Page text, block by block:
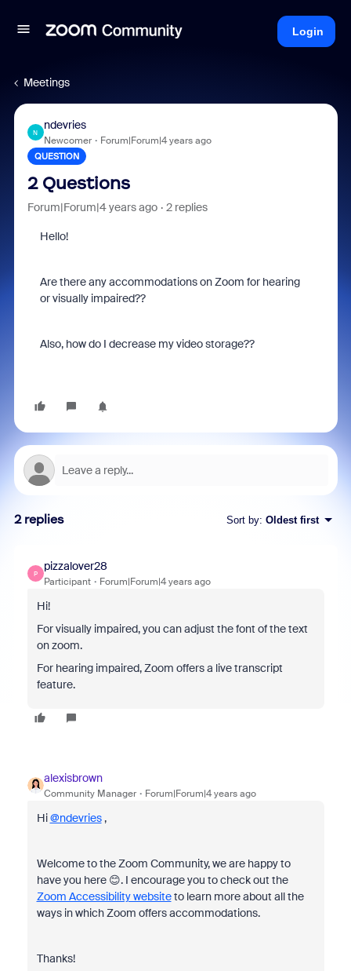
Login
Meetings
N
ndevries
Newcomer Forum|Forum|4 years ago
QUESTION
2 Questions
Forum|Forum|4 years ago 2 replies
Hello!
Are there any accommodations on Zoom for hearing
or visually impaired??
Also, how do I decrease my video storage??
2 replies Sort by: Oldest first
P
pizzalover28
Participant Forum|Forum|4 years ago
Hi!
For visually impaired, you can adjust the font of the text
on zoom.
For hearing impaired, Zoom offers a live transcript
feature.
alexisbrown
Community Manager Forum|Forum|4 years ago
Hi@ndevries,
Welcome to the Zoom Community, we are happy to
have you here 😊. I encourage you to check out the
Zoom Accessibility websiteto learn more about all the
ways in which Zoom offers accommodations.
Thanks!